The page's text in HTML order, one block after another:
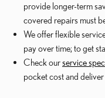
provide longer-term
covered repairs must
We offer flexible
pay over time; to get
Check ourservice
pocket cost and deliver